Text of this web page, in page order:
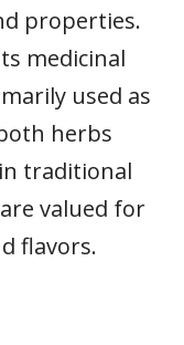
properties.
medicinal
used as
herbs
traditional
valued for
flavors.